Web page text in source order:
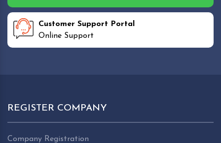
Customer Support Portal
Online Support
REGISTER COMPANY
Company Registration